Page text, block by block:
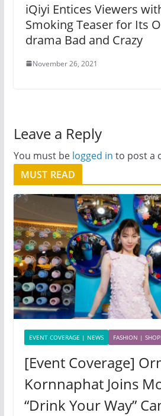
iQiyi Entices Viewers
Smoking Teaser for Its
drama Bad and Crazy
November 26, 2021
Leave a Reply
You must be logged in to post a
MUST READ
EVENT COVERAGE | NEWS FASHION |
[Event Coverage]
Kornnaphat Joins
“Drink Your Way”